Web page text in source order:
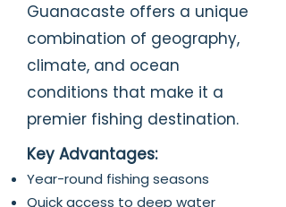
Guanacaste offers a unique
combination of geography,
climate, and ocean
conditions that make it a
premier fishing destination.
Key Advantages:
Year-round fishing seasons
Quick access to deep water